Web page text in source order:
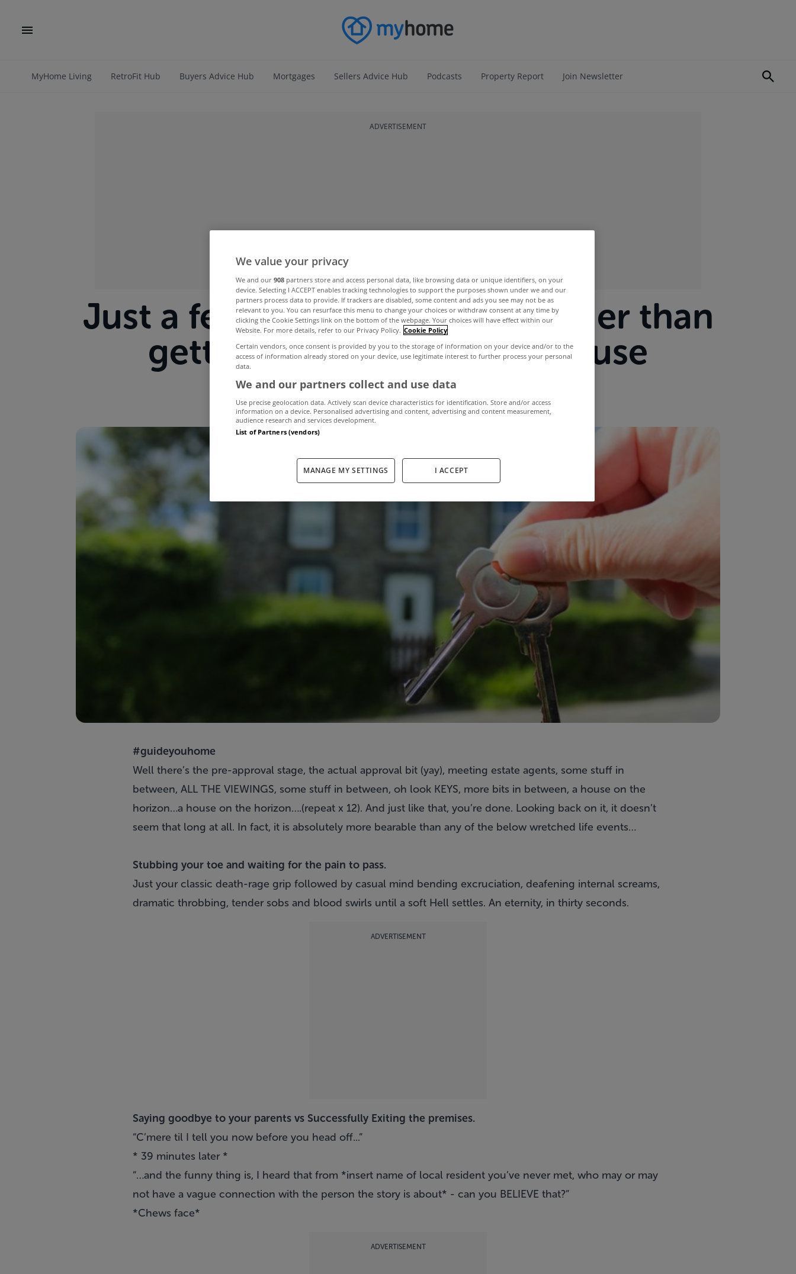
MyHome Living RetroFit Hub Buyers Advice Hub Mortgages Sellers Advice Hub Podcasts Property Report Join Newsletter
ADVERTISEMENT
Just a few things that take longer than
getting the keys to your house
#guideyouhome
Well there’s the pre-approval stage, the actual approval bit (yay), meeting estate agents, some stuff in
between, ALL THE VIEWINGS, some stuff in between, oh look KEYS, more bits in between, a house on the
horizon…a house on the horizon….(repeat x 12). And just like that, you’re done. Looking back on it, it doesn’t
seem that long at all. In fact, it is absolutely more bearable than any of the below wretched life events…
Stubbing your toe and waiting for the pain to pass.
Just your classic death-rage grip followed by casual mind bending excruciation, deafening internal screams,
dramatic throbbing, tender sobs and blood swirls until a soft Hell settles. An eternity, in thirty seconds.
ADVERTISEMENT
Saying goodbye to your parents vs Successfully Exiting the premises.
“C’mere til I tell you now before you head off...”
* 39 minutes later *
“…and the funny thing is, I heard that from *insert name of local resident you’ve never met, who may or may
not have a vague connection with the person the story is about* - can you BELIEVE that?”
*Chews face*
ADVERTISEMENT
We value your privacy
We and our 908 partners store and access personal data, like browsing data or unique identifiers, on your
device. Selecting I ACCEPT enables tracking technologies to support the purposes shown under we and our
partners process data to provide. If trackers are disabled, some content and ads you see may not be as
relevant to you. You can resurface this menu to change your choices or withdraw consent at any time by
clicking the Cookie Settings link on the bottom of the webpage. Your choices will have effect within our
Website. For more details, refer to our Privacy Policy. Cookie Policy
Certain vendors, once consent is provided by you to the storage of information on your device and/or to the
access of information already stored on your device, use legitimate interest to further process your personal
data.
We and our partners collect and use data
Use precise geolocation data. Actively scan device characteristics for identification. Store and/or access
information on a device. Personalised advertising and content, advertising and content measurement,
audience research and services development.
List of Partners (vendors)
MANAGE MY SETTINGS I ACCEPT